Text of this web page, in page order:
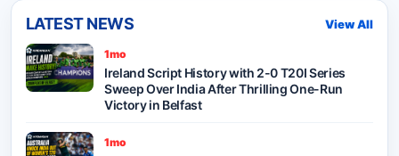
LATEST NEWS View All
1mo
Ireland Script History with 2-0 T20I Series
Sweep Over India After Thrilling One-Run
Victory in Belfast
1mo